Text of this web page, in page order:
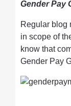
Gender Pay
Regular blog
in scope of
know that
Gender Pay